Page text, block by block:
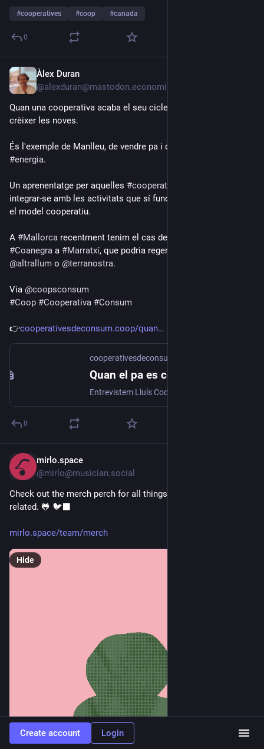
#cooperatives #coop #canada
0
Àlex Duran
@alexduran@mastodon.economiasocial.org
Quan una cooperativa acaba el seu cicle vital, pot ajudar a fer
crèixer les noves.
#energia.
Un aprenentatge per aquelles #cooperatives
integrar-se amb les activitats que sí funcionen per a reforçar
el model cooperatiu.
A #Mallorca
#Coanegra a #Marratxí
@altrallum o @terranostra.
Via @coopsconsum
#Coop #Cooperativa #Consum
👉cooperativesdeconsum.coop/quan
cooperativesdeconsum.coop
0
mirlo.space
@mirlo@musician.social
Check out the merch perch for all things Mirb and Froggy
related. 🐸 🐦‍⬛
mirlo.space/team/merch
Hide
Create account Login